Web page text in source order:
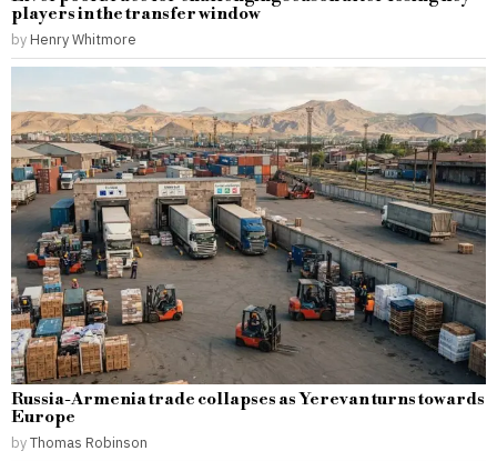
players in the transfer window
by Henry Whitmore
Russia-Armenia trade collapses as Yerevan turns towards
Europe
byThomas Robinson